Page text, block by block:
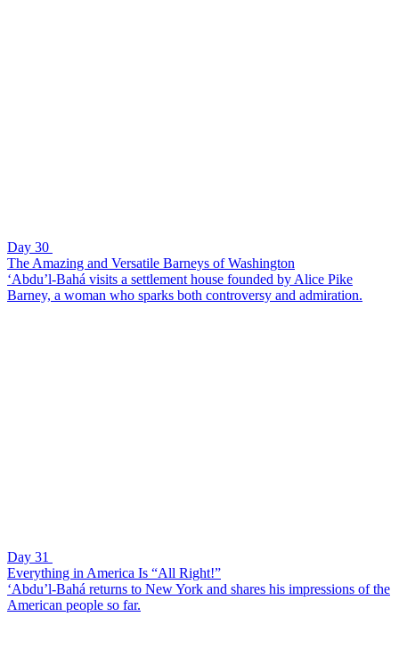
Day 30
The Amazing and Versatile Barneys of Washington
‘Abdu’l-Bahá visits a settlement house founded by Alice Pike
Barney, a woman who sparks both controversy and admiration.
Day 31
Everything in America Is “All Right!”
‘Abdu’l-Bahá returns to New York and shares his impressions of the
American people so far.